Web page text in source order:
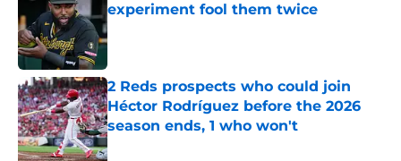
experiment fool them twice
Published by on Invalid Date
2 Reds prospects who could join
Héctor Rodríguez before the 2026
season ends, 1 who won't
Published by on Invalid Date